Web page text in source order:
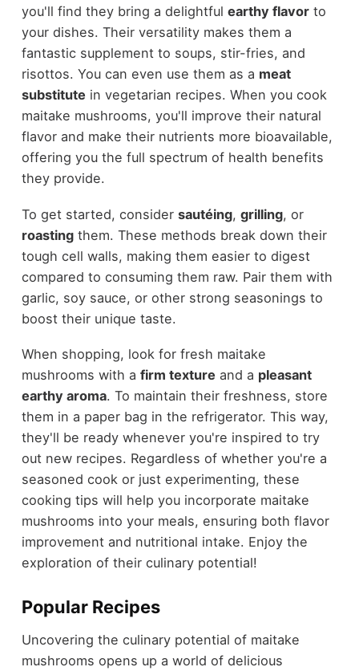
you'll find they bring a delightful earthy flavorto
your dishes. Their versatility makes them a
fantastic supplement to soups, stir-fries, and
risottos. You can even use them as a meat
substitute in vegetarian recipes. When you cook
maitake mushrooms, you'll improve their natural
flavor and make their nutrients more bioavailable,
offering you the full spectrum of health benefits
they provide.
To get started, consider sautéing, grilling, or
roastingthem. These methods break down their
tough cell walls, making them easier to digest
compared to consuming them raw. Pair them with
garlic, soy sauce, or other strong seasonings to
boost their unique taste.
When shopping, look for fresh maitake
mushrooms with a firm texture and a pleasant
earthy aroma. To maintain their freshness, store
them in a paper bag in the refrigerator. This way,
they'll be ready whenever you're inspired to try
out new recipes. Regardless of whether you're a
seasoned cook or just experimenting, these
cooking tips will help you incorporate maitake
mushrooms into your meals, ensuring both flavor
improvement and nutritional intake. Enjoy the
exploration of their culinary potential!
Popular Recipes
Uncovering the culinary potential of maitake
mushrooms opens up a world of delicious